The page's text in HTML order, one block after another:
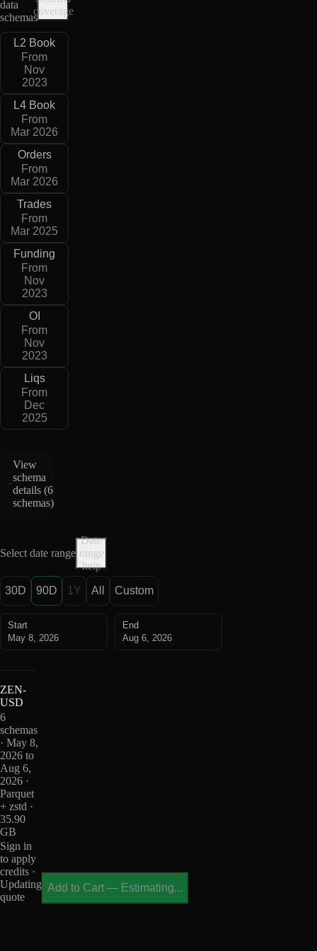
data
schemas
coverage
L2 Book
From
Nov
2023
L4 Book
From
Mar 2026
Orders
From
Mar 2026
Trades
From
Mar 2025
Funding
From
Nov
2023
OI
From
Nov
2023
Liqs
From
Dec
2025
View
schema
details (6
schemas)
Select date range
Date
range
help
30D 90D 1Y All Custom
Start
May 8, 2026
End
Aug 6, 2026
ZEN-
USD
6
schemas
· May 8,
2026 to
Aug 6,
2026 ·
Parquet
+ zstd ·
35.90
GB
Sign in
to apply
credits ·
Updating
quote
Add to Cart — Estimating...